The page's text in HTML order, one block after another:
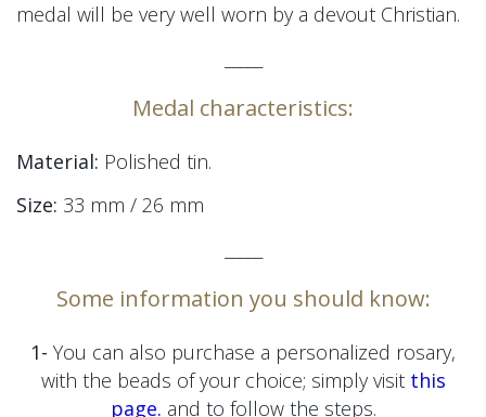
medal will be very well worn by a devout Christian.
Medal characteristics:
Material: Polished tin.
Size: 33 mm / 26 mm
Some information you should know:
1- You can also purchase a personalized rosary,
with the beads of your choice; simply visit this
page. and to follow the steps.